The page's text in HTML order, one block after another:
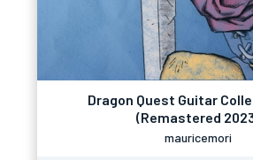
Dragon Quest Guitar
(Remastered
mauricemori